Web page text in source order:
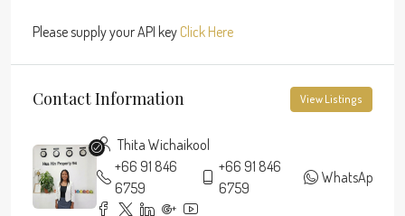
Please supply your API key Click Here
Contact Information View Listings
Thita Wichaikool
+66 91 846
6759
+66 91 846
6759
WhatsApp